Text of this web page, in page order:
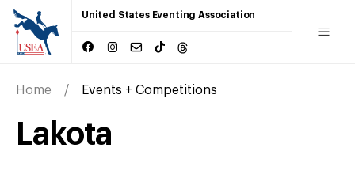
United States Eventing Association
Home Events + Competitions
Lakota